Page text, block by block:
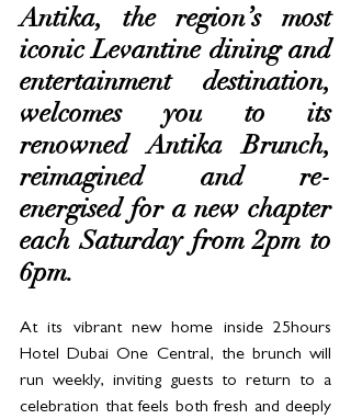
Antika, the region’s most
iconic Levantine dining and
entertainment destination,
welcomes you to its
renowned Antika Brunch,
reimagined and re-
energised for a new chapter
each Saturday from 2pm to
6pm.
At its vibrant new home inside 25hours
Hotel Dubai One Central, the brunch will
run weekly, inviting guests to return to a
celebration that feels both fresh and deeply